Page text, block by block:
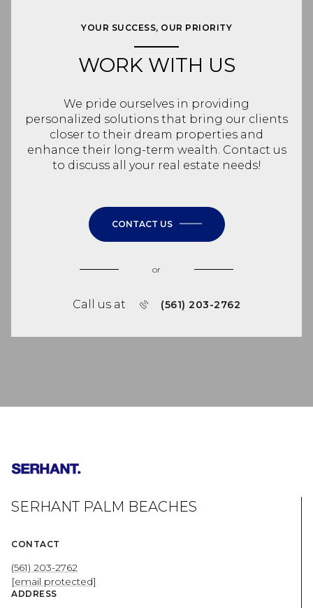
YOUR SUCCESS, OUR PRIORITY
WORK WITH US
We pride ourselves in providing
personalized solutions that bring our clients
closer to their dream properties and
enhance their long-term wealth. Contact us
to discuss all your real estate needs!
CONTACT US
or
Call us at (561) 203-2762
SERHANT PALM BEACHES
CONTACT
(561) 203-2762
[email protected]
ADDRESS